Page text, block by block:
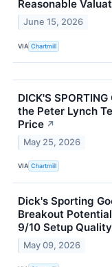
Reasonable
June 15, 2026
VIA Chartmill
DICK'S
the Peter Lynch
Price ↗
May 25, 2026
VIA Chartmill
Dick's Sporting
Breakout
9/10 Setup Quality
May 09, 2026